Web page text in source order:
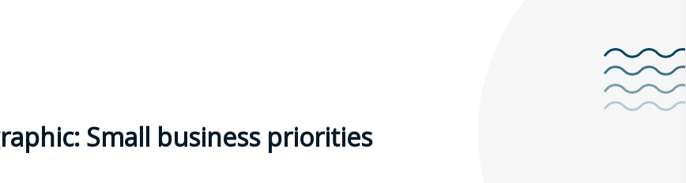
Small business priorities